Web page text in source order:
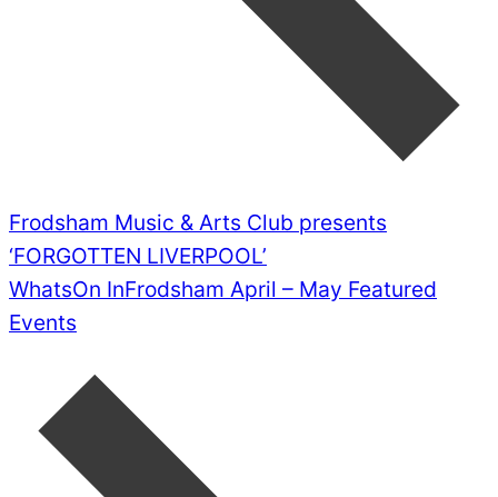
Frodsham Music & Arts Club presents
‘FORGOTTEN LIVERPOOL’
WhatsOn InFrodsham April – May Featured
Events